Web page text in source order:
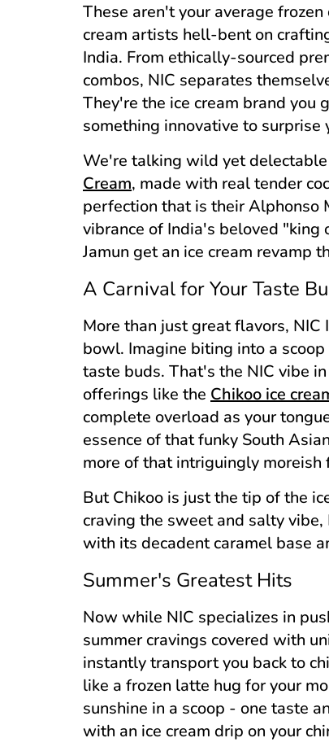
These aren't your average
cream artists hell-bent on
India. From ethically-sourced
combos, NIC separates
They're the ice cream brand you
something innovative to surprise
We're talking wild yet
Cream, made with real tender
perfection that is their Alphonso
vibrance of India's beloved "king
Jamun get an ice cream revamp
A Carnival for Your Taste
More than just great flavors,
bowl. Imagine biting into a
taste buds. That's the NIC vibe
offerings like the Chikoo ice
complete overload as your
essence of that funky South
more of that intriguingly moreish
But Chikoo is just the tip of the
craving the sweet and salty
with its decadent caramel base
Summer's Greatest Hits
Now while NIC specializes in
summer cravings covered with
instantly transport you back to
like a frozen latte hug for your
sunshine in a scoop - one taste
with an ice cream drip on your